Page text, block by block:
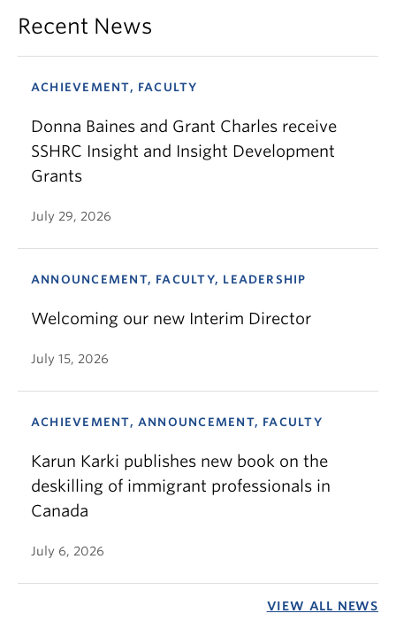
Recent News
ACHIEVEMENT, FACULTY
Donna Baines and Grant Charles receive
SSHRC Insight and Insight Development
Grants
July 29, 2026
ANNOUNCEMENT, FACULTY, LEADERSHIP
Welcoming our new Interim Director
July 15, 2026
ACHIEVEMENT, ANNOUNCEMENT, FACULTY
Karun Karki publishes new book on the
deskilling of immigrant professionals in
Canada
July 6, 2026
VIEW ALL NEWS